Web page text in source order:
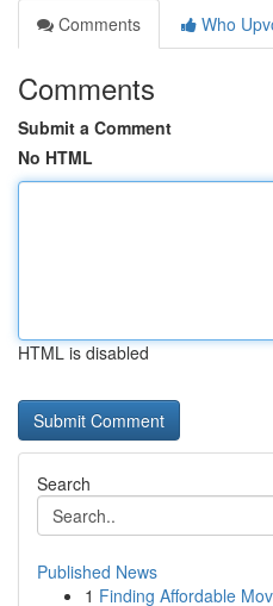
Comments
Who
Comments
Submit a Comment
No HTML
HTML is disabled
Search
Published News
1 Finding Affordable